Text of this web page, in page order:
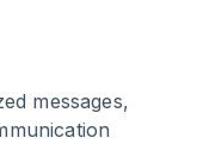
messages,